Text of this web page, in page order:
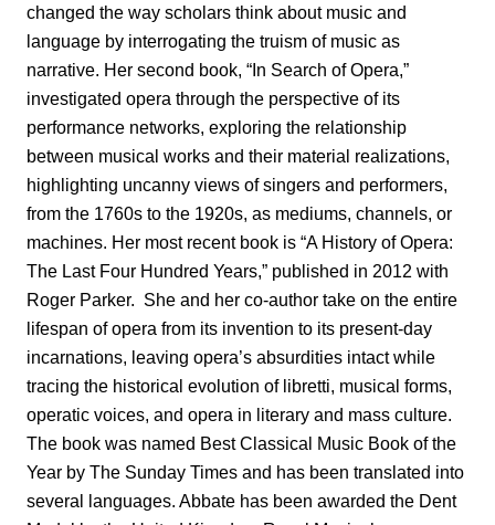
changed the way scholars think about music and
language by interrogating the truism of music as
narrative. Her second book, “In Search of Opera,”
investigated opera through the perspective of its
performance networks, exploring the relationship
between musical works and their material realizations,
highlighting uncanny views of singers and performers,
from the 1760s to the 1920s, as mediums, channels, or
machines. Her most recent book is “A History of Opera:
The Last Four Hundred Years,” published in 2012 with
Roger Parker. She and her co-author take on the entire
lifespan of opera from its invention to its present-day
incarnations, leaving opera’s absurdities intact while
tracing the historical evolution of libretti, musical forms,
operatic voices, and opera in literary and mass culture.
The book was named Best Classical Music Book of the
Year by The Sunday Times and has been translated into
several languages. Abbate has been awarded the Dent